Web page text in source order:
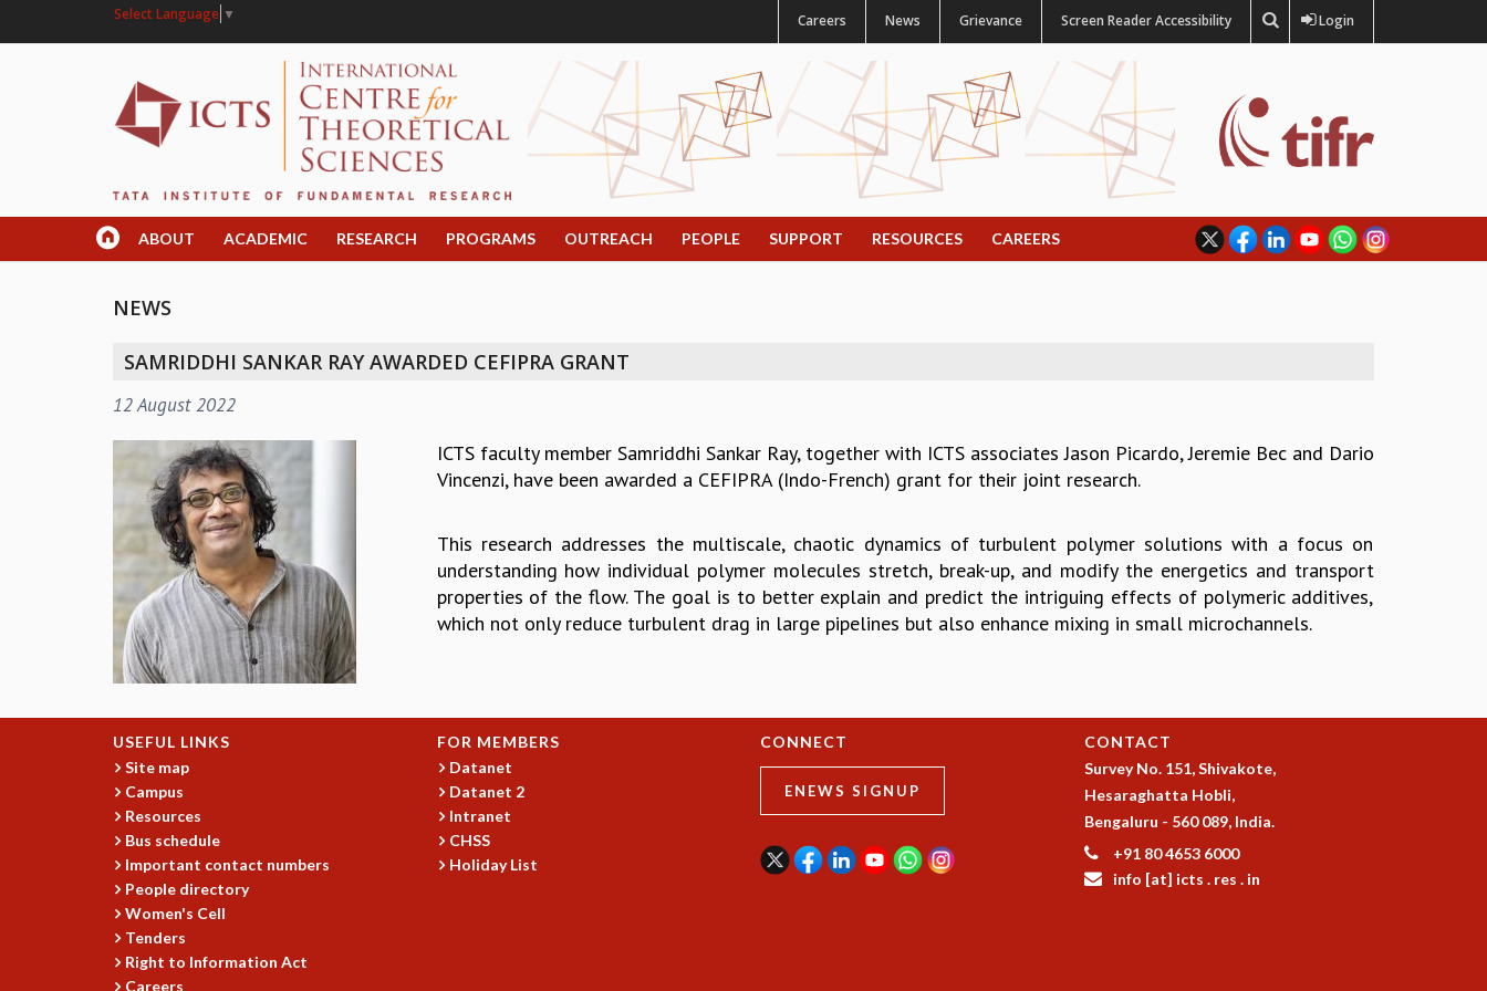
Select Language ▼ Careers News Grievance Screen Reader Accessibility Login
ABOUT ACADEMIC RESEARCH PROGRAMS OUTREACH PEOPLE SUPPORT RESOURCES CAREERS
NEWS
SAMRIDDHI SANKAR RAY AWARDED CEFIPRA GRANT
12 August 2022
ICTS faculty member Samriddhi Sankar Ray, together with ICTS associates Jason Picardo, Jeremie Bec and Dario
Vincenzi, have been awarded a CEFIPRA (Indo-French) grant for their joint research.
This research addresses the multiscale, chaotic dynamics of turbulent polymer solutions with a focus on
understanding how individual polymer molecules stretch, break-up, and modify the energetics and transport
properties of the flow. The goal is to better explain and predict the intriguing effects of polymeric additives,
which not only reduce turbulent drag in large pipelines but also enhance mixing in small microchannels.
USEFUL LINKS
Site map
Campus
Resources
Bus schedule
Important contact numbers
People directory
Women's Cell
Tenders
Right to Information Act
Careers
FOR MEMBERS
Datanet
Datanet 2
Intranet
CHSS
Holiday List
CONNECT
ENEWS SIGNUP
CONTACT
Survey No. 151, Shivakote,
Hesaraghatta Hobli,
Bengaluru - 560 089, India.
+91 80 4653 6000
info [at] icts . res . in